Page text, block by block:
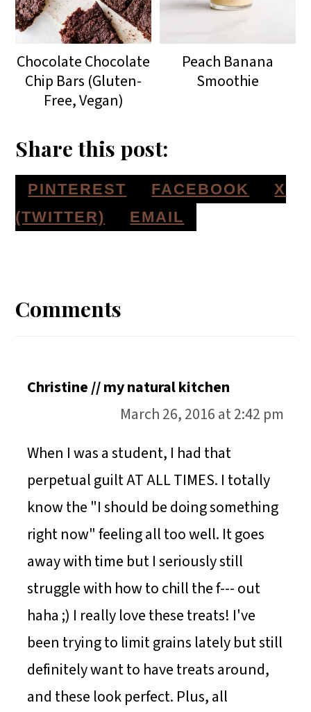
Chocolate Chocolate
Chip Bars (Gluten-
Free, Vegan)
Peach Banana
Smoothie
Share this post:
S
H
PINTEREST
S
H
FACEBOOK
S
X
(TWITTER)
S
EMAIL
Interactions
Comments
Christine // my natural kitchen
March 26, 2016 at 2:42 pm
When I was a student, I had that
perpetual guilt AT ALL TIMES. I totally
know the "I should be doing something
right now" feeling all too well. It goes
away with time but I seriously still
struggle with how to chill the f--- out
haha ;) I really love these treats! I've
been trying to limit grains lately but still
definitely want to have treats around,
and these look perfect. Plus, all